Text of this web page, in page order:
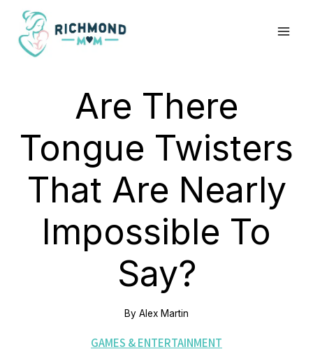
Skip
content
Are There
Tongue Twisters
That Are Nearly
Impossible To
Say?
By Alex Martin
GAMES & ENTERTAINMENT